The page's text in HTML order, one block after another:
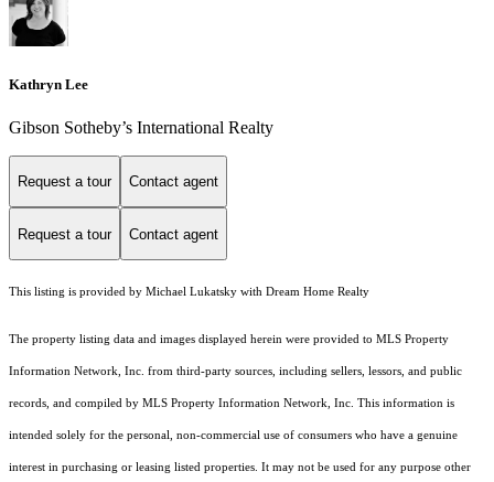
Kathryn Lee
Gibson Sotheby’s International Realty
Request a tour Contact agent
Request a tour Contact agent
This listing is provided by Michael Lukatsky with Dream Home Realty
The property listing data and images displayed herein were provided to MLS Property
Information Network, Inc. from third-party sources, including sellers, lessors, and public
records, and compiled by MLS Property Information Network, Inc. This information is
intended solely for the personal, non-commercial use of consumers who have a genuine
interest in purchasing or leasing listed properties. It may not be used for any purpose other